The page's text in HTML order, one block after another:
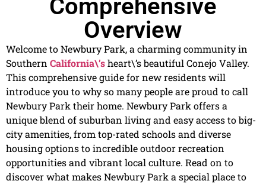
Comprehensive
Overview
Welcome to Newbury Park, a charming community in
Southern California\’sheart\’s beautiful Conejo Valley.
This comprehensive guide for new residents will
introduce you to why so many people are proud to call
Newbury Park their home. Newbury Park offers a
unique blend of suburban living and easy access to big-
city amenities, from top-rated schools and diverse
housing options to incredible outdoor recreation
opportunities and vibrant local culture. Read on to
discover what makes Newbury Park a special place to